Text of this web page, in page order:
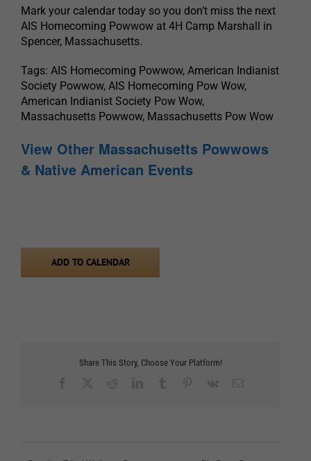
Mark your calendar today so you don’t miss the next
AIS Homecoming Powwow at 4H Camp Marshall in
Spencer, Massachusetts.
Tags: AIS Homecoming Powwow, American Indianist
Society Powwow, AIS Homecoming Pow Wow,
American Indianist Society Pow Wow,
Massachusetts Powwow, Massachusetts Pow Wow
View Other Massachusetts Powwows
& Native American Events
ADD TO CALENDAR
Share This Story, Choose Your Platform!